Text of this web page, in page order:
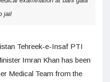
jail
Tehreek-e-Insaf PTI
Imran Khan has been
Medical Team from the